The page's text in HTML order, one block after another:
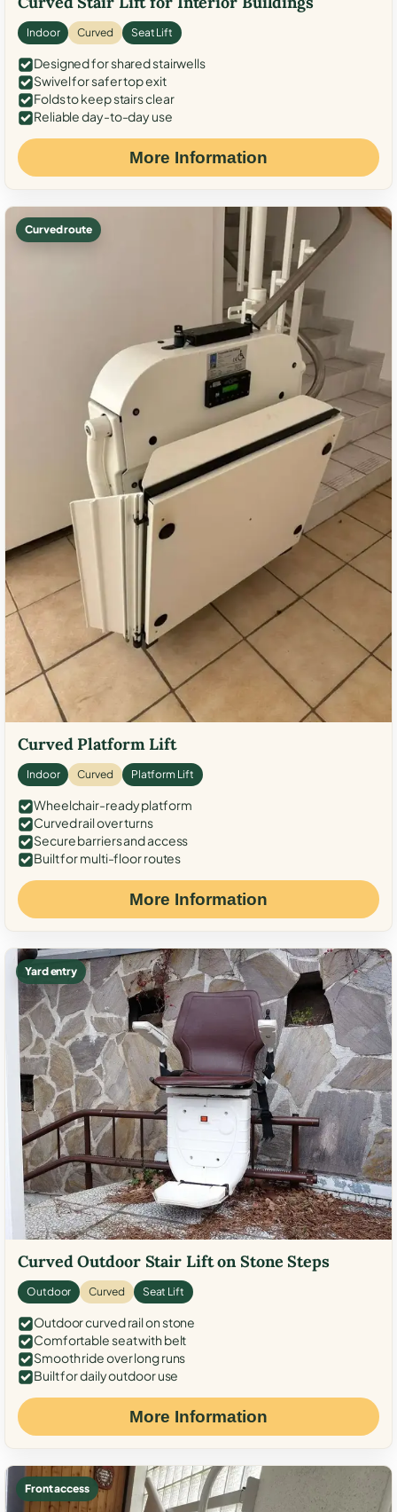
Indoor Curved Seat Lift
Designed for shared stairwells
Swivel for safer top exit
Folds to keep stairs clear
Reliable day-to-day use
More Information
Curved route
Curved Platform Lift
Indoor Curved Platform Lift
Wheelchair-ready platform
Curved rail over turns
Secure barriers and access
Built for multi-floor routes
More Information
Yard entry
Curved Outdoor Stair Lift on Stone Steps
Outdoor Curved Seat Lift
Outdoor curved rail on stone
Comfortable seat with belt
Smooth ride over long runs
Built for daily outdoor use
More Information
Front access